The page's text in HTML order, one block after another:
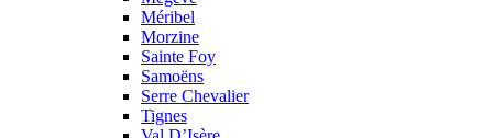
Méribel
Morzine
Sainte Foy
Samoëns
Serre Chevalier
Tignes